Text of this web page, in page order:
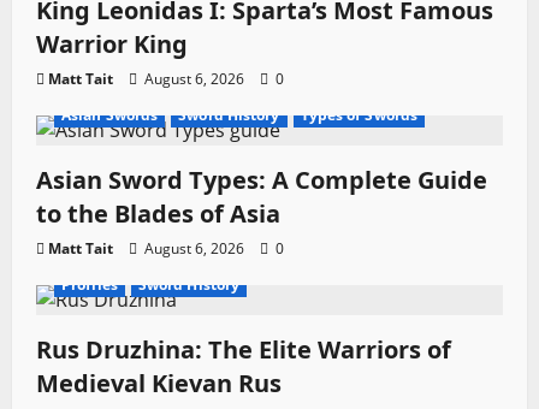
i
o
n
King Leonidas I: Sparta’s Most Famous
Warrior King
Matt Tait August 6, 2026
0
Asian Swords
Sword History Types of Swords
Asian Sword Types: A Complete Guide
to the Blades of Asia
Matt Tait August 6, 2026
0
Profiles
Sword History
Rus Druzhina: The Elite Warriors of
Medieval Kievan Rus